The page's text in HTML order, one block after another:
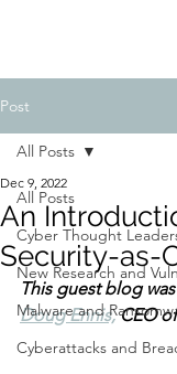
Post
All Posts
Cyber Thought
New Research and
Malware and
Cyberattacks and
All Posts
An
Security-as-
Dec 9, 2022
This guest blog
Doug Ennis, CEO